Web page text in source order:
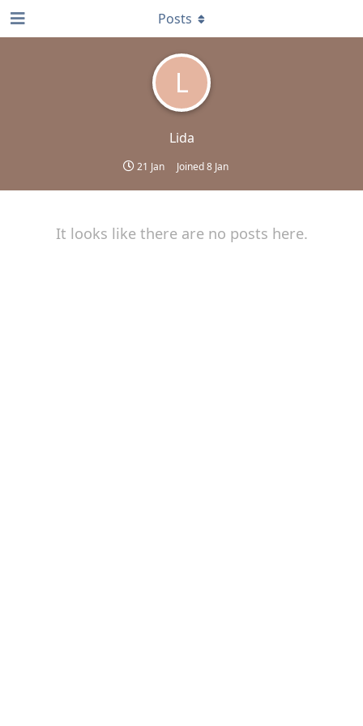
L
Lida
21 Jan Joined8 Jan
Posts
It looks like there are no posts here.